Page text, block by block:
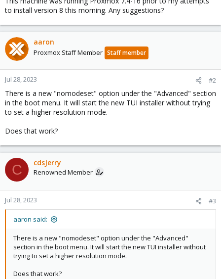
to install version 8 this morning. Any suggestions?
aaron
Proxmox Staff Member Staff member
Jul 28, 2023 #2
There is a new "nomodeset" option under the "Advanced" section
in the boot menu. It will start the new TUI installer without trying
to set a higher resolution mode.
Does that work?
C cdsJerry
Renowned Member
Jul 28, 2023 #3
aaron said:
There is a new "nomodeset" option under the "Advanced"
section in the boot menu. It will start the new TUI installer without
trying to set a higher resolution mode.
Does that work?